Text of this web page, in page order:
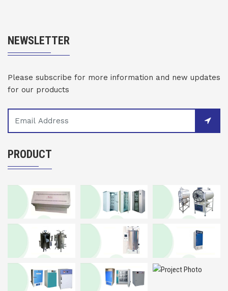
NEWSLETTER
Please subscribe for more information and new updates
for our products
PRODUCT